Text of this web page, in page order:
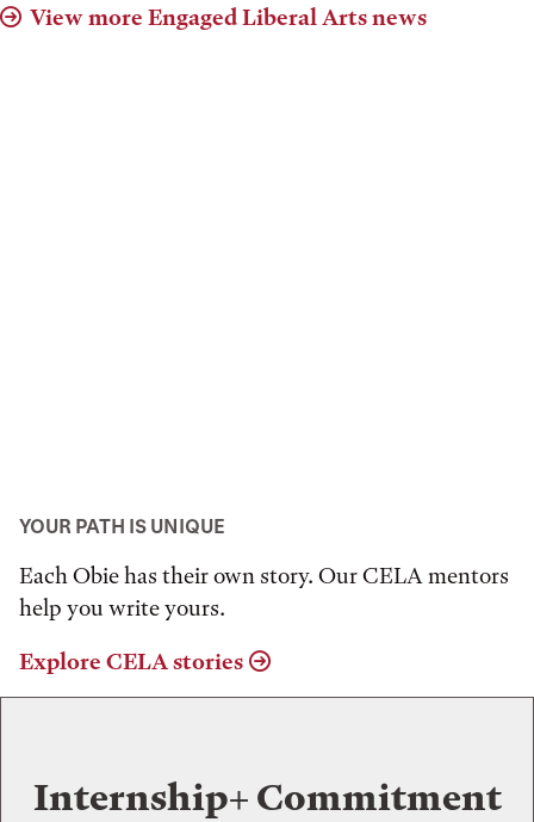
View more Engaged Liberal Arts news
YOUR PATH IS UNIQUE
Each Obie has their own story. Our CELA mentors
help you write yours.
Explore CELA stories
Internship+ Commitment